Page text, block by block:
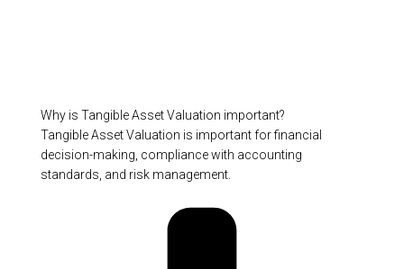
Why is Tangible Asset Valuation important?
Tangible Asset Valuation is important for financial
decision-making, compliance with accounting
standards, and risk management.